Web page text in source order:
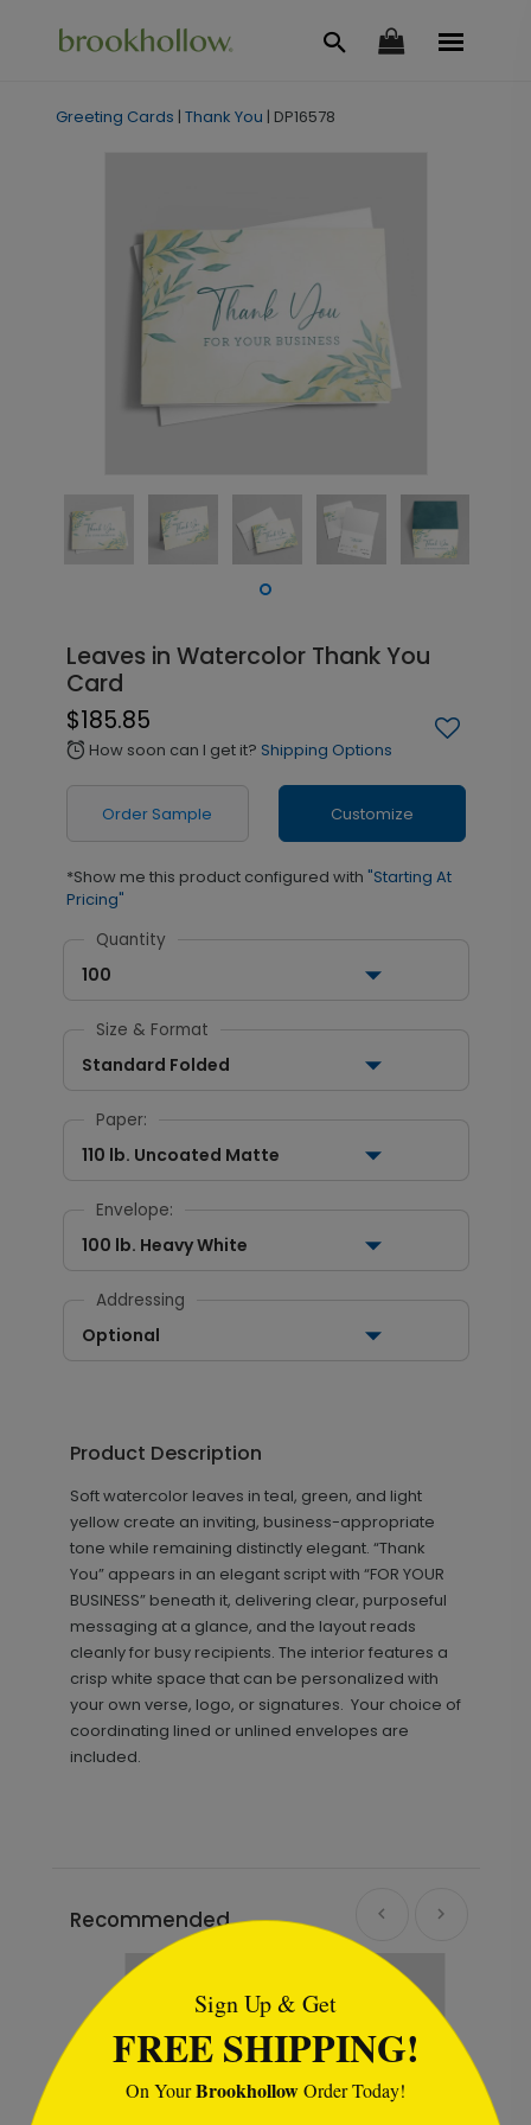
Greeting Cards | Thank You | DP16578
Leaves in Watercolor Thank You
Card
$185.85
alarm How soon can I get it? Shipping Options
Order Sample Customize
*Show me this product configured with "Starting At
Pricing"
Quantity
100
Size & Format
Standard Folded
Paper:
110 lb. Uncoated Matte
Envelope:
100 lb. Heavy White
Addressing
Optional
Product Description
Soft watercolor leaves in teal, green, and light
yellow create an inviting, business-appropriate
tone while remaining distinctly elegant. “Thank
You” appears in an elegant script with “FOR YOUR
BUSINESS” beneath it, delivering clear, purposeful
messaging at a glance, and the layout reads
cleanly for busy recipients. The interior features a
crisp white space that can be personalized with
your own verse, logo, or signatures. Your choice of
coordinating lined or unlined envelopes are
included.
Recommended
Sign Up & Get
FREE SHIPPING!
On YourBrookhollowOrder Today!